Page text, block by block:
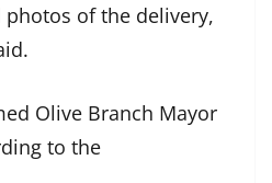
of the delivery,
Olive Branch Mayor
to the